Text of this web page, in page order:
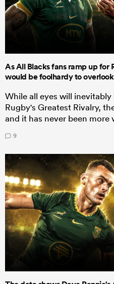
As All Blacks fans ramp up for
would be foolhardy to
While all eyes will
Rugby's Greatest Rivalry,
and it has never been more
9